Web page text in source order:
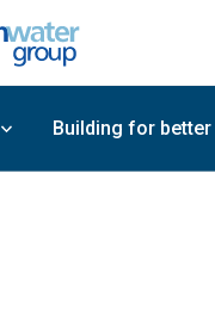
Building for better